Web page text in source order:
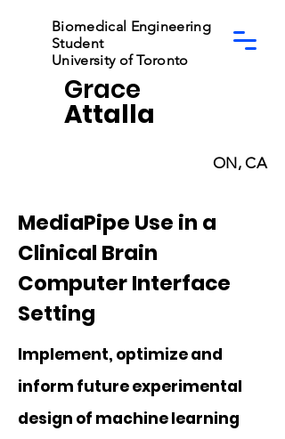
Grace
Attalla
Biomedical Engineering
Student
University of Toronto
ON, CA
MediaPipe Use in a
Clinical Brain
Computer Interface
Setting
Implement, optimize and
inform future experimental
design of machine learning